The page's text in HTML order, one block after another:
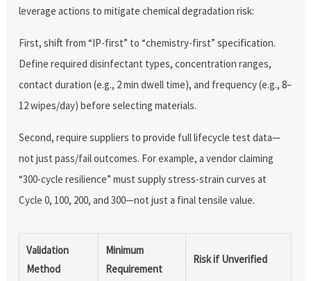
leverage actions to mitigate chemical degradation risk:
First, shift from “IP-first” to “chemistry-first” specification.
Define required disinfectant types, concentration ranges,
contact duration (e.g., 2 min dwell time), and frequency (e.g., 8–
12 wipes/day) before selecting materials.
Second, require suppliers to provide full lifecycle test data—
not just pass/fail outcomes. For example, a vendor claiming
“300-cycle resilience” must supply stress-strain curves at
Cycle 0, 100, 200, and 300—not just a final tensile value.
Validation
Method
Minimum
Requirement
Risk if Unverified